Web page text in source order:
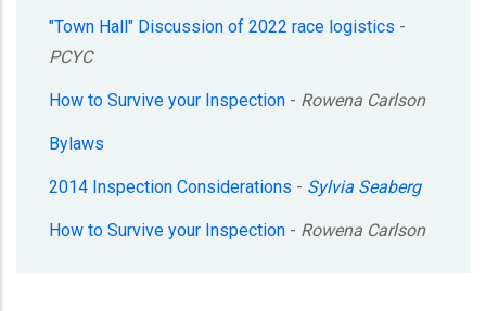
"Town Hall" Discussion of 2022 race logistics -
PCYC
How to Survive your Inspection - Rowena Carlson
Bylaws
2014 Inspection Considerations - Sylvia Seaberg
How to Survive your Inspection - Rowena Carlson